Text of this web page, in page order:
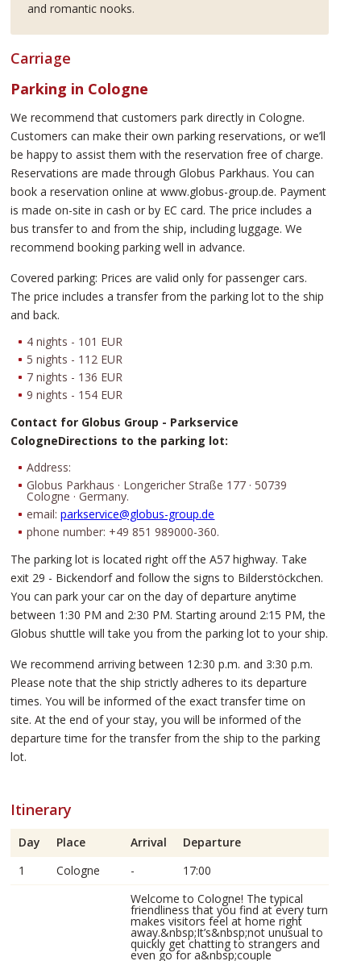
and romantic nooks.
Carriage
Parking in Cologne
We recommend that customers park directly in Cologne.
Customers can make their own parking reservations, or we’ll
be happy to assist them with the reservation free of charge.
Reservations are made through Globus Parkhaus. You can
book a reservation online at www.globus-group.de. Payment
is made on-site in cash or by EC card. The price includes a
bus transfer to and from the ship, including luggage. We
recommend booking parking well in advance.
Covered parking: Prices are valid only for passenger cars.
The price includes a transfer from the parking lot to the ship
and back.
4 nights - 101 EUR
5 nights - 112 EUR
7 nights - 136 EUR
9 nights - 154 EUR
Contact for Globus Group - Parkservice
CologneDirections to the parking lot:
Address:
Globus Parkhaus · Longericher Straße 177 · 50739
Cologne · Germany.
email:parkservice@globus-group.de
phone number: +49 851 989000-360.
The parking lot is located right off the A57 highway. Take
exit 29 - Bickendorf and follow the signs to Bilderstöckchen.
You can park your car on the day of departure anytime
between 1:30 PM and 2:30 PM. Starting around 2:15 PM, the
Globus shuttle will take you from the parking lot to your ship.
We recommend arriving between 12:30 p.m. and 3:30 p.m.
Please note that the ship strictly adheres to its departure
times. You will be informed of the exact transfer time on
site. At the end of your stay, you will be informed of the
departure time for the transfer from the ship to the parking
lot.
Itinerary
Day Place Arrival
Departure
1
Cologne -
17:00
Welcome to Cologne! The typical
friendliness that you find at every turn
makes visitors feel at home right
away.&nbsp;It’s&nbsp;not unusual to
quickly get chatting to strangers and
even go for a&nbsp;couple